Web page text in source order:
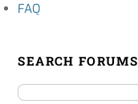
FAQ
SEARCH FORUMS